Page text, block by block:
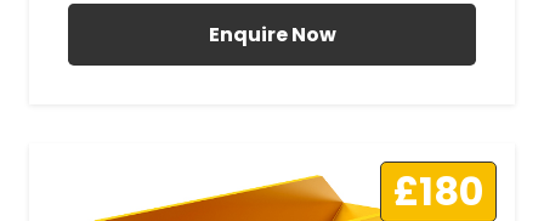
Enquire Now
£180